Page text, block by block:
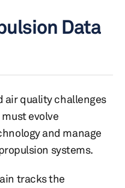
Data
air quality challenges
evolve
and manage
systems.
tracks the